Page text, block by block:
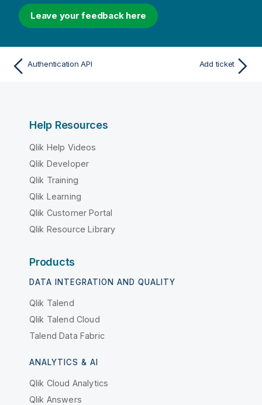
Leave your feedback here
Authentication API Add ticket
Help Resources
Qlik Help Videos
Qlik Developer
Qlik Training
Qlik Learning
Qlik Customer Portal
Qlik Resource Library
Products
DATA INTEGRATION AND QUALITY
Qlik Talend
Qlik Talend Cloud
Talend Data Fabric
ANALYTICS & AI
Qlik Cloud Analytics
Qlik Answers